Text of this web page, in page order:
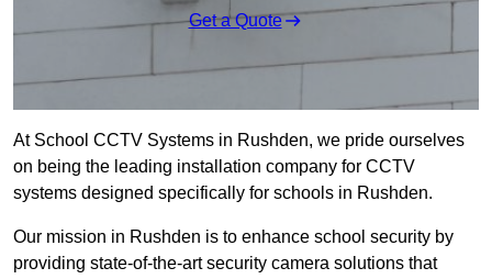
Get a Quote
At School CCTV Systems in Rushden, we pride ourselves
on being the leading installation company for CCTV
systems designed specifically for schools in Rushden.
Our mission in Rushden is to enhance school security by
providing state-of-the-art security camera solutions that